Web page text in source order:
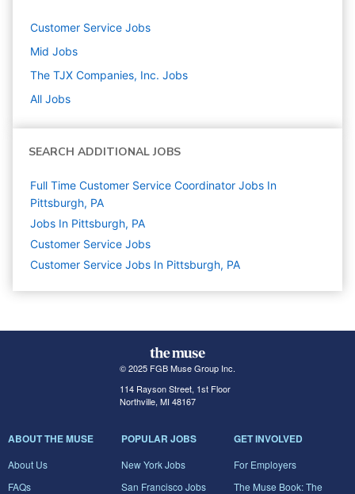
Customer Service Jobs
Mid Jobs
The TJX Companies, Inc. Jobs
All Jobs
SEARCH ADDITIONAL JOBS
Full Time Customer Service Coordinator Jobs In
Pittsburgh, PA
Jobs In Pittsburgh, PA
Customer Service Jobs
Customer Service Jobs In Pittsburgh, PA
© 2025 FGB Muse Group Inc.
114 Rayson Street, 1st Floor
Northville, MI 48167
ABOUT THE MUSE
About Us
FAQs
POPULAR JOBS
New York Jobs
San Francisco Jobs
GET INVOLVED
For Employers
The Muse Book: The